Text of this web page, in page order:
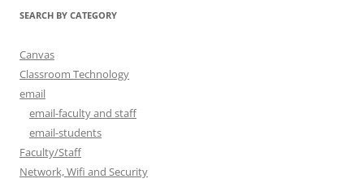
SEARCH BY CATEGORY
Canvas
Classroom Technology
email
email-faculty and staff
email-students
Faculty/Staff
Network, Wifi and Security